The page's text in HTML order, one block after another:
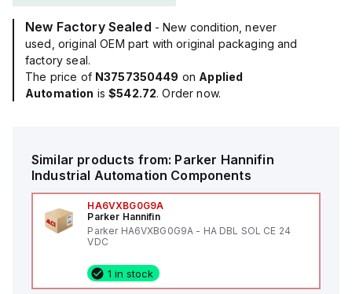
New Factory Sealed - New condition, never
used, original OEM part with original packaging and
factory seal.
The price of N3757350449 on Applied
Automation is$542.72. Order now.
Similar products from: Parker Hannifin
Industrial Automation Components
HA6VXBG0G9A
Parker Hannifin
Parker HA6VXBG0G9A - HA DBL SOL CE 24
VDC
1 in stock